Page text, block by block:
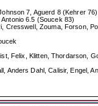
7, Aguerd 8 (Kehrer
6.5 (Soucek 83)
Cresswell, Zouma, Forson,
Felix, Klitten, Thordarson,
Anders Dahl, Calisir, Engel,